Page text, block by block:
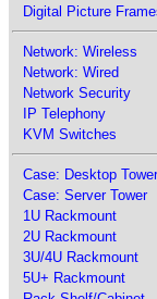
Digital Picture
Network: Wireless
Network: Wired
Network Security
IP Telephony
KVM Switches
Case: Desktop Tower
Case: Server Tower
1U Rackmount
2U Rackmount
3U/4U Rackmount
5U+ Rackmount